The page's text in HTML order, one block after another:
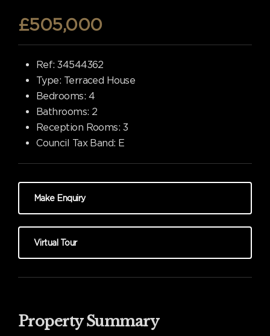
£505,000
Ref: 34544362
Type: Terraced House
Bedrooms: 4
Bathrooms: 2
Reception Rooms: 3
Council Tax Band: E
Make Enquiry
Virtual Tour
Property Summary